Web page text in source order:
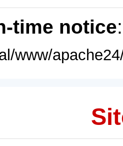
time notice
www/